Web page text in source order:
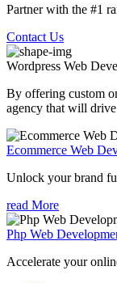
Partner with the #1
Contact Us
Wordpress Web
By offering custom
agency that will drive
Ecommerce Web
Unlock your brand
read More
Php Web
Accelerate your